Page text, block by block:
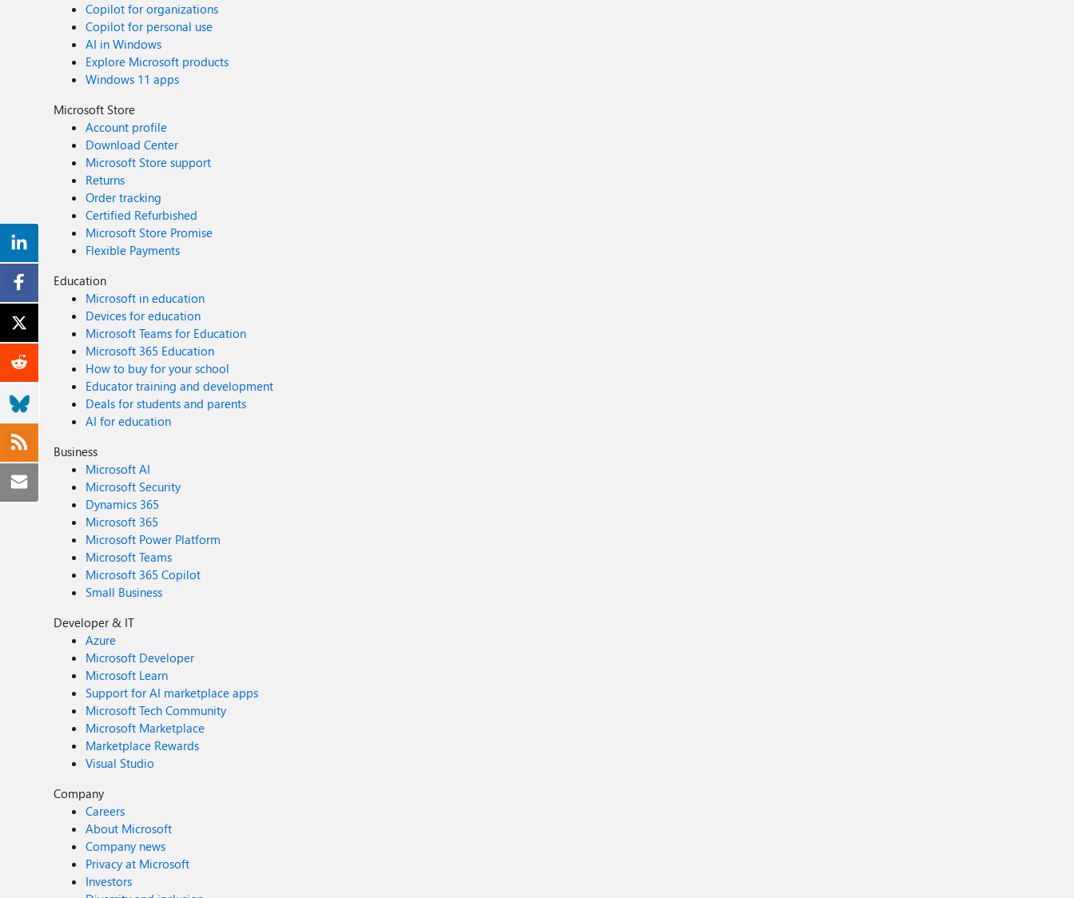
Copilot for organizations
Copilot for personal use
AI in Windows
Explore Microsoft products
Windows 11 apps
Microsoft Store
Account profile
Download Center
Microsoft Store support
Returns
Order tracking
Certified Refurbished
Microsoft Store Promise
Flexible Payments
Education
Microsoft in education
Devices for education
Microsoft Teams for Education
Microsoft 365 Education
How to buy for your school
Educator training and development
Deals for students and parents
AI for education
Business
Microsoft AI
Microsoft Security
Dynamics 365
Microsoft 365
Microsoft Power Platform
Microsoft Teams
Microsoft 365 Copilot
Small Business
Developer & IT
Azure
Microsoft Developer
Microsoft Learn
Support for AI marketplace apps
Microsoft Tech Community
Microsoft Marketplace
Marketplace Rewards
Visual Studio
Company
Careers
About Microsoft
Company news
Privacy at Microsoft
Investors